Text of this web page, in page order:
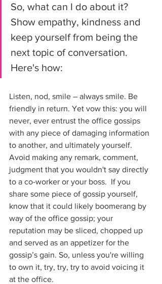
So, what can I do about it?
Show empathy, kindness and
keep yourself from being the
next topic of conversation.
Here's how:
Listen, nod, smile – always smile. Be
friendly in return. Yet vow this: you will
never, ever entrust the office gossips
with any piece of damaging information
to another, and ultimately yourself.
Avoid making any remark, comment,
judgment that you wouldn't say directly
to a co-worker or your boss.  If you
share some piece of gossip yourself,
know that it could likely boomerang by
way of the office gossip; your
reputation may be sliced, chopped up
and served as an appetizer for the
gossip’s gain. So, unless you're willing
to own it, try, try, try to avoid voicing it
at the office.